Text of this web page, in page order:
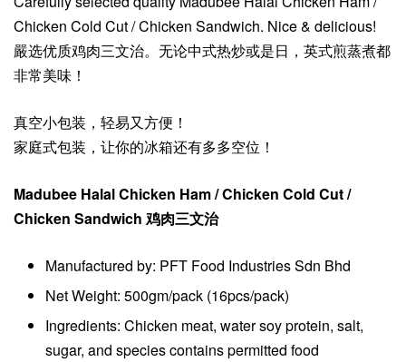
Chicken Cold Cut / Chicken Sandwich. Nice & delicious!
嚴选优质鸡肉三文治。无论中式热炒或是日，英式煎蒸煮都
非常美味！
真空小包装，轻易又方便！
家庭式包装，让你的冰箱还有多多空位！
Madubee Halal Chicken Ham / Chicken Cold Cut /
Chicken Sandwich 鸡肉三文治
Manufactured by: PFT Food Industries Sdn Bhd
Net Weight: 500gm/pack (16pcs/pack)
Ingredients: Chicken meat, water soy protein, salt,
sugar, and species contains permitted food